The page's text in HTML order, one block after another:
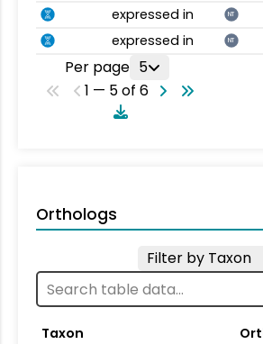
expressed in NT
expressed in NT
Per page 5
1 — 5 of 6
Orthologs
Filter by Taxon
Taxon